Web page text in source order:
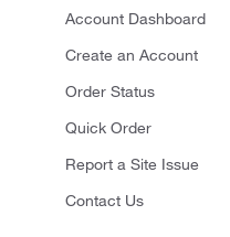
Account Dashboard
Create an Account
Order Status
Quick Order
Report a Site Issue
Contact Us